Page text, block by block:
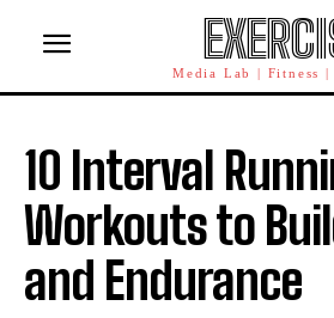
Media Lab | Fitness
10 Interval
Workouts to
and Endurance